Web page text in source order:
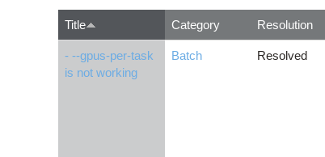
Title Category Resolution
- --gpus-per-task
is not working
Batch Resolved